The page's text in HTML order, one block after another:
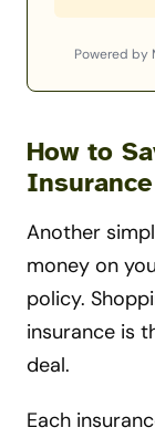
Powered by
How to
Insurance
Another
money on
policy.
insurance is
deal.
Each